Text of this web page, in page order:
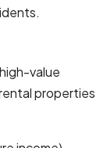
value
properties